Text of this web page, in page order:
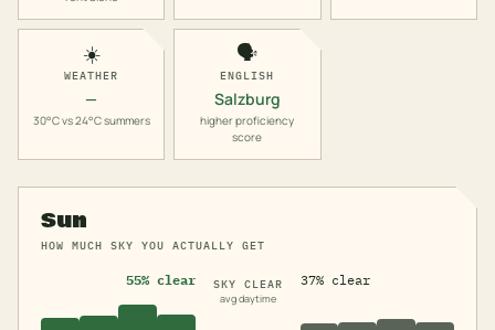
☀️
WEATHER
—
30°C vs 24°C summers
🗣️
ENGLISH
Salzburg
higher proficiency
score
Sun
HOW MUCH SKY YOU ACTUALLY GET
55% clear
SKY CLEAR
avg daytime
37% clear